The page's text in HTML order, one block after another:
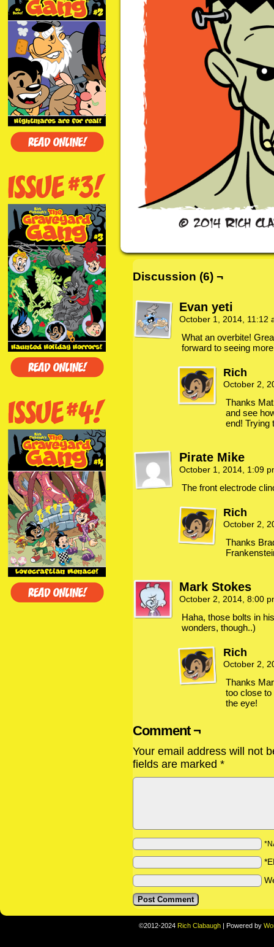
Discussion (6) ¬
Evan yeti
October 1, 2014, 11:12
What an overbite!
forward to seeing
Rich
October 2,
Thanks
and see
end! Trying
Pirate Mike
October 1, 2014, 1:09
The front electrode
Rich
October 2,
Thanks
Mark Stokes
October 2, 2014, 8:00
Haha, those bolts in
wonders, though..)
Rich
October 2,
Thanks
too close
the eye!
Comment ¬
Your email address will not
fields are marked *
©2012-2024 Rich Clabaugh | Powered by